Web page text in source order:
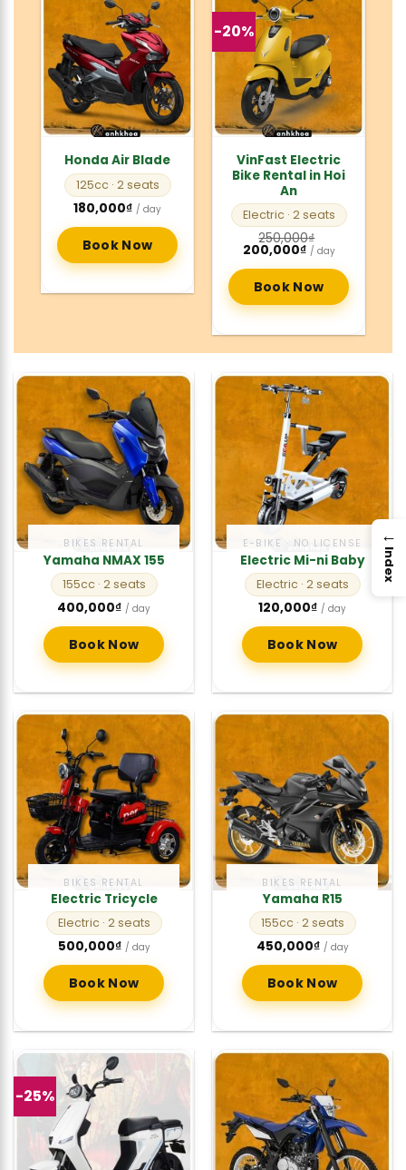
Honda Air Blade
125cc · 2 seats
180,000₫ / day
Book Now
-20%
VinFast Electric
Bike Rental in Hoi
An
Electric · 2 seats
250,000₫
Original
price
was:
250,000₫.
200,000₫Current
price
is:
200,000₫.
/ day
Book Now
BIKES RENTAL
Yamaha NMAX 155
155cc · 2 seats
400,000₫ / day
Book Now
E-BIKE · NO LICENSE
Electric Mi-ni Baby
Electric · 2 seats
120,000₫ / day
Book Now
BIKES RENTAL
Electric Tricycle
Electric · 2 seats
500,000₫ / day
Book Now
BIKES RENTAL
Yamaha R15
155cc · 2 seats
450,000₫ / day
Book Now
-25%
→
Index